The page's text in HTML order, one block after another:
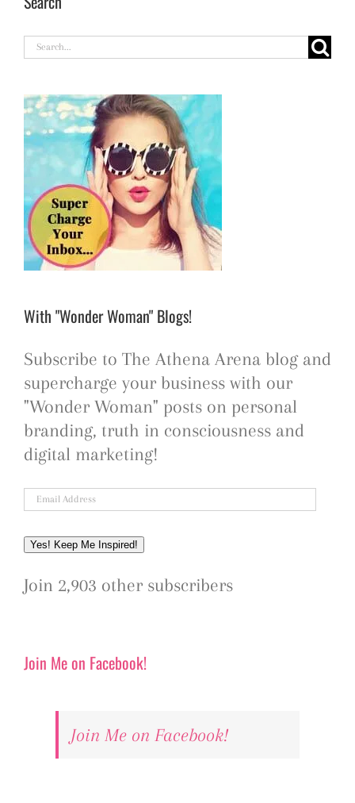
Search
With "Wonder Woman" Blogs!
Subscribe to The Athena Arena blog and
supercharge your business with our
"Wonder Woman" posts on personal
branding, truth in consciousness and
digital marketing!
Email
Yes! Keep Me Inspired!
Join 2,903 other subscribers
Join Me on Facebook!
Join Me on Facebook!